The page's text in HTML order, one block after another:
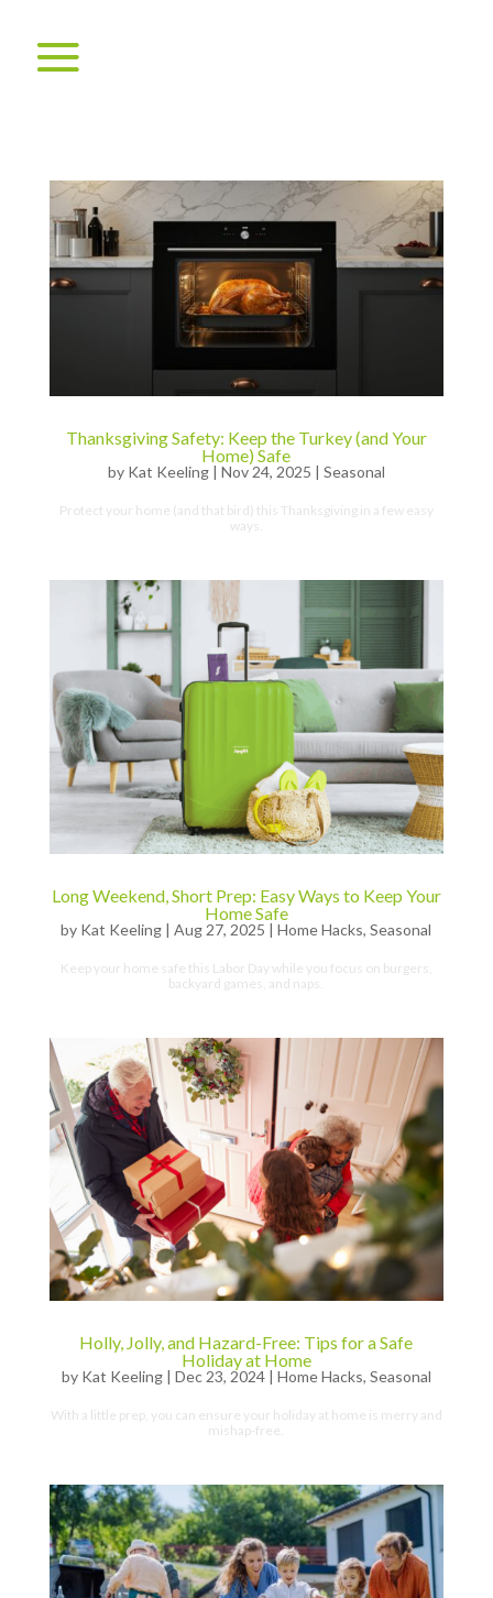
Thanksgiving Safety: Keep the Turkey (and Your
Home) Safe
by Kat Keeling| Nov 24, 2025 | Seasonal
Protect your home (and that bird) this Thanksgiving in a few easy
ways.
Long Weekend, Short Prep: Easy Ways to Keep Your
Home Safe
by Kat Keeling |Aug 27, 2025 |Home Hacks,Seasonal
Keep your home safe this Labor Day while you focus on burgers,
backyard games, and naps.
Holly, Jolly, and Hazard-Free: Tips for a Safe
Holiday at Home
by Kat Keeling| Dec 23, 2024| Home Hacks, Seasonal
With a little prep, you can ensure your holiday at home is merry and
mishap-free.